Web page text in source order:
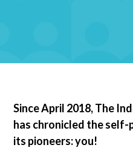
Since April 2018, The
has chronicled the
its pioneers: you!